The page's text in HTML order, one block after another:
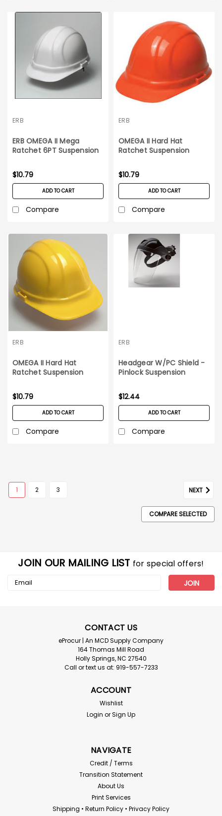
ERB
ERB OMEGA II Mega
Ratchet 6PT Suspension
$10.79
ADD TO CART
Compare
ERB
OMEGA II Hard Hat
Ratchet Suspension
$10.79
ADD TO CART
Compare
ERB
OMEGA II Hard Hat
Ratchet Suspension
$10.79
ADD TO CART
Compare
ERB
Headgear W/PC Shield -
Pinlock Suspension
$12.44
ADD TO CART
Compare
ERB Premium 2pt Chin Strap Fits all
ERB Premium 2pt Chin Strap without Chin Guard Fits
all Omega II Hard Hats Order by the quantity needed
ADD TO CART
1 2 3 NEXT
COMPARE SELECTED
JOIN OUR MAILING LIST for special offers!
Email
CONTACT US
eProcur | An MCD Supply Company
164 Thomas Mill Road
Holly Springs, NC 27540
Call or text us at: 919-557-7233
ACCOUNT
Wishlist
Login orSign Up
NAVIGATE
Credit / Terms
Transition Statement
About Us
Print Services
Shipping • Return Policy • Privacy Policy